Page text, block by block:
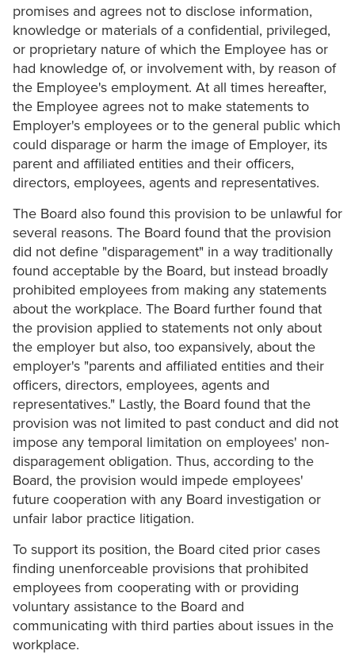
promises and agrees not to disclose information,
knowledge or materials of a confidential, privileged,
or proprietary nature of which the Employee has or
had knowledge of, or involvement with, by reason of
the Employee's employment. At all times hereafter,
the Employee agrees not to make statements to
Employer's employees or to the general public which
could disparage or harm the image of Employer, its
parent and affiliated entities and their officers,
directors, employees, agents and representatives.
The Board also found this provision to be unlawful for
several reasons. The Board found that the provision
did not define "disparagement" in a way traditionally
found acceptable by the Board, but instead broadly
prohibited employees from making any statements
about the workplace. The Board further found that
the provision applied to statements not only about
the employer but also, too expansively, about the
employer's "parents and affiliated entities and their
officers, directors, employees, agents and
representatives." Lastly, the Board found that the
provision was not limited to past conduct and did not
impose any temporal limitation on employees' non-
disparagement obligation. Thus, according to the
Board, the provision would impede employees'
future cooperation with any Board investigation or
unfair labor practice litigation.
To support its position, the Board cited prior cases
finding unenforceable provisions that prohibited
employees from cooperating with or providing
voluntary assistance to the Board and
communicating with third parties about issues in the
workplace.